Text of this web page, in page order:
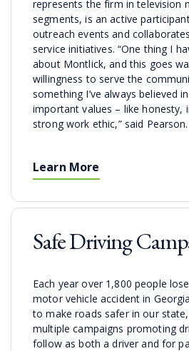
represents the firm in television
segments, is an active
outreach events and
service initiatives. “One thing I
about Montlick, and this goes
willingness to serve the
something I’ve always believed
important values – like honesty,
strong work ethic,” said Pearson.
Learn More
Safe Driving
Each year over 1,800 people
motor vehicle accident in
to make roads safer in our
multiple campaigns promoting
follow as both a driver and for